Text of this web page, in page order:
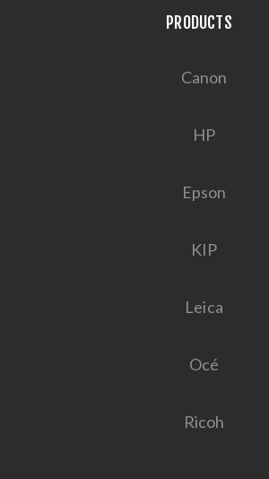
PRODUCTS
Canon
HP
Epson
KIP
Leica
Océ
Ricoh